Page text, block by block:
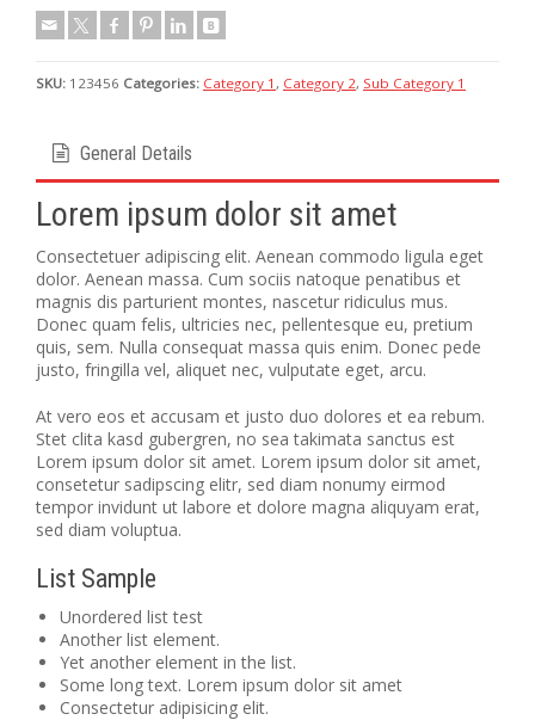
SKU: 123456 Categories: Category 1 , Category 2, Sub Category 1
General Details
Lorem ipsum dolor sit amet
Consectetuer adipiscing elit. Aenean commodo ligula eget
dolor. Aenean massa. Cum sociis natoque penatibus et
magnis dis parturient montes, nascetur ridiculus mus.
Donec quam felis, ultricies nec, pellentesque eu, pretium
quis, sem. Nulla consequat massa quis enim. Donec pede
justo, fringilla vel, aliquet nec, vulputate eget, arcu.
At vero eos et accusam et justo duo dolores et ea rebum.
Stet clita kasd gubergren, no sea takimata sanctus est
Lorem ipsum dolor sit amet. Lorem ipsum dolor sit amet,
consetetur sadipscing elitr, sed diam nonumy eirmod
tempor invidunt ut labore et dolore magna aliquyam erat,
sed diam voluptua.
List Sample
Unordered list test
Another list element.
Yet another element in the list.
Some long text. Lorem ipsum dolor sit amet
Consectetur adipisicing elit.